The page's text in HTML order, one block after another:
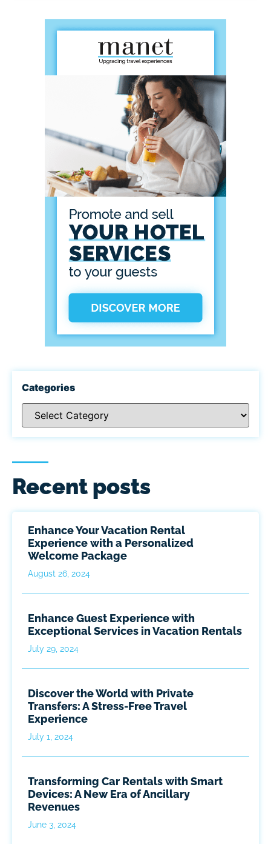
Categories
Recent posts
Enhance Your Vacation Rental
Experience with a Personalized
Welcome Package
August 26, 2024
Enhance Guest Experience with
Exceptional Services in Vacation Rentals
July 29, 2024
Discover the World with Private
Transfers: A Stress-Free Travel
Experience
July 1, 2024
Transforming Car Rentals with Smart
Devices: A New Era of Ancillary
Revenues
June 3, 2024